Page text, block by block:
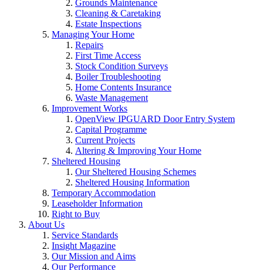
Grounds Maintenance
Cleaning & Caretaking
Estate Inspections
Managing Your Home
Repairs
First Time Access
Stock Condition Surveys
Boiler Troubleshooting
Home Contents Insurance
Waste Management
Improvement Works
OpenView IPGUARD Door Entry System
Capital Programme
Current Projects
Altering & Improving Your Home
Sheltered Housing
Our Sheltered Housing Schemes
Sheltered Housing Information
Temporary Accommodation
Leaseholder Information
Right to Buy
About Us
Service Standards
Insight Magazine
Our Mission and Aims
Our Performance